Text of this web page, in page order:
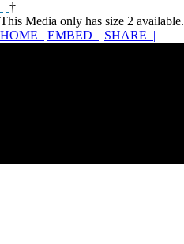
†
This Media only has size 2 available.
HOME
EMBED | SHARE |